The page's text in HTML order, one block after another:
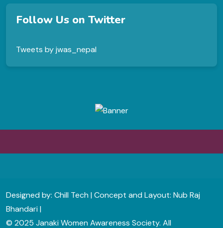
Follow Us on Twitter
Tweets by jwas_nepal
Designed by: Chill Tech | Concept and Layout: Nub Raj
Bhandari |
© 2025 Janaki Women Awareness Society. All